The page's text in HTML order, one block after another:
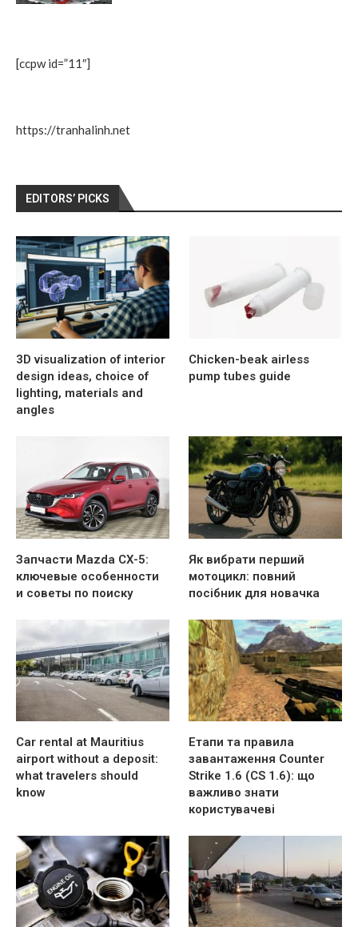
[ccpw id=”11″]
https://tranhalinh.net
EDITORS’ PICKS
3D visualization of interior
design ideas, choice of
lighting, materials and
angles
Chicken-beak airless
pump tubes guide
Запчасти Mazda CX-5:
ключевые особенности
и советы по поиску
Як вибрати перший
мотоцикл: повний
посібник для новачка
Car rental at Mauritius
airport without a deposit:
what travelers should
know
Етапи та правила
завантаження Counter
Strike 1.6 (CS 1.6): що
важливо знати
користувачеві